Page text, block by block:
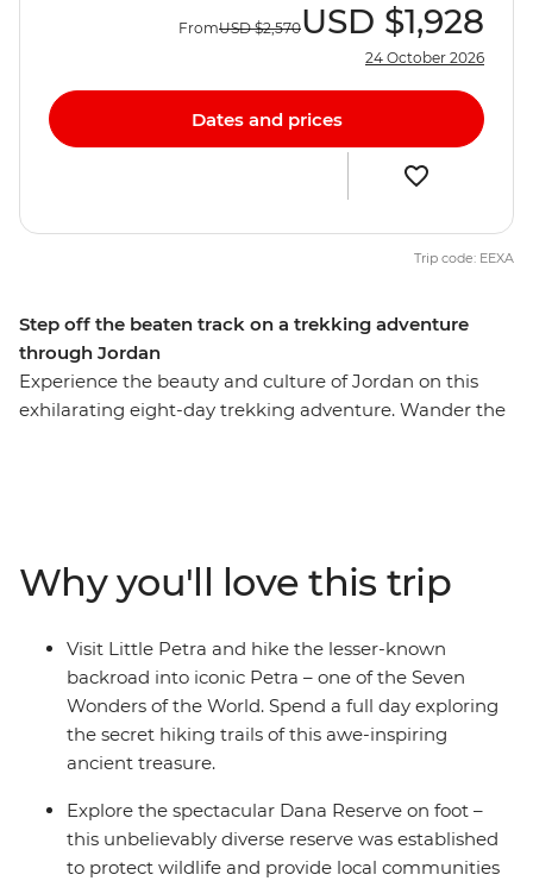
Step off the beaten track on a trekking adventure
through Jordan
Experience the beauty and culture of Jordan on this
exhilarating eight-day trekking adventure. Wander the
mosaics in Madaba and float in the famously salty Dead
Sea. This is Jordan at its active, action-packed best.
FromUSD $2,570USD $1,928
24 October 2026
Dates and prices
Trip code: EEXA
Why you'll love this trip
Visit Little Petra and hike the lesser-known
backroad into iconic Petra – one of the Seven
Wonders of the World. Spend a full day exploring
the secret hiking trails of this awe-inspiring
ancient treasure.
Explore the spectacular Dana Reserve on foot –
this unbelievably diverse reserve was established
to protect wildlife and provide local communities